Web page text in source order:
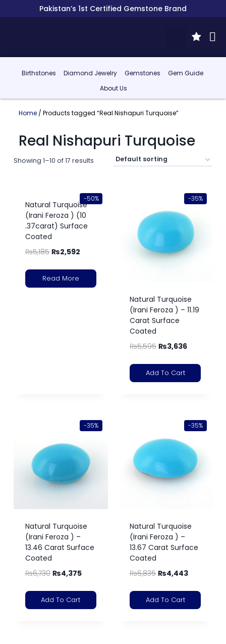
Pakistan’s 1st Certified Gemstone Brand
Birthstones Diamond Jewelry Gemstones
Gem Guide
About Us
Home/ Products tagged “Real Nishapuri Turquoise”
Real Nishapuri Turquoise
Showing 1–10 of 17 results
-50%
Natural Turquoise
(Irani Feroza ) (10
.37carat) Surface
Coated
₨5,185 ₨2,592
Read More
-35%
Natural Turquoise
(Irani Feroza ) – 11.19
Carat Surface
Coated
₨5,595 ₨3,636
Add To Cart
-35%
Natural Turquoise
(Irani Feroza ) –
13.46 Carat Surface
Coated
₨6,730 ₨4,375
Add To Cart
-35%
Natural Turquoise
(Irani Feroza ) –
13.67 Carat Surface
Coated
₨6,835 ₨4,443
Add To Cart